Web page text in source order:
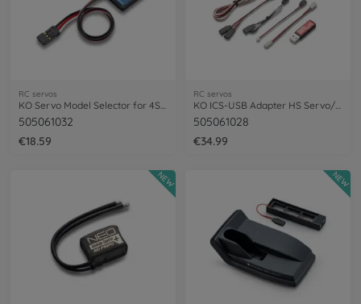
RC servos
KO Servo Model Selector for 4S BS/RSx4S
505061032
€18.59
RC servos
KO ICS-USB Adapter HS Servo/ESC Soft.
505061028
€34.99
NEW NEW